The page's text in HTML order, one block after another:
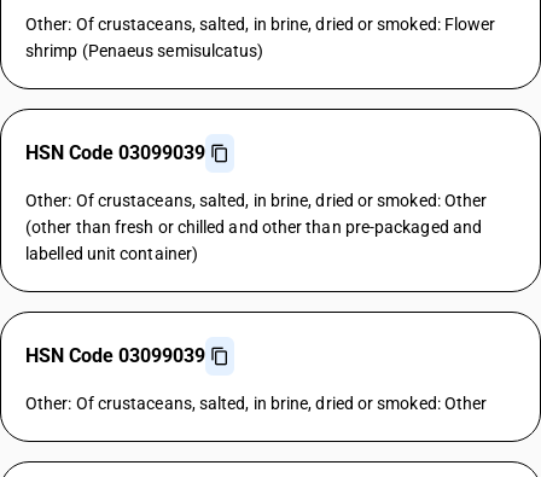
Other: Of crustaceans, salted, in brine, dried or smoked: Flower
shrimp (Penaeus semisulcatus)
HSN Code 03099039
Other: Of crustaceans, salted, in brine, dried or smoked: Other
(other than fresh or chilled and other than pre-packaged and
labelled unit container)
HSN Code 03099039
Other: Of crustaceans, salted, in brine, dried or smoked: Other